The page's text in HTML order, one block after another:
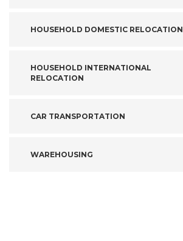
HOUSEHOLD DOMESTIC RELOCATION
HOUSEHOLD INTERNATIONAL
RELOCATION
CAR TRANSPORTATION
WAREHOUSING